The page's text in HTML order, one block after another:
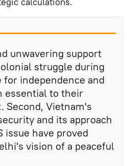
unwavering support
struggle during
independence and
essential to their
Second, Vietnam's
and its approach
issue have proved
vision of a peaceful